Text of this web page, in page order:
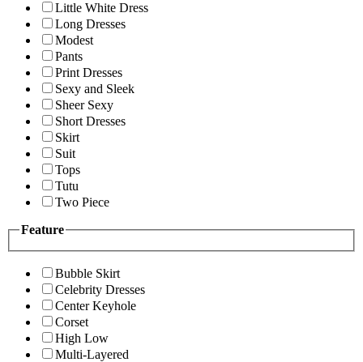
Little White Dress
Long Dresses
Modest
Pants
Print Dresses
Sexy and Sleek
Sheer Sexy
Short Dresses
Skirt
Suit
Tops
Tutu
Two Piece
Feature
Bubble Skirt
Celebrity Dresses
Center Keyhole
Corset
High Low
Multi-Layered